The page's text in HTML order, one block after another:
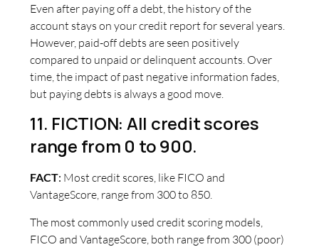
Even after paying off a debt, the history of the
account stays on your credit report for several years.
However, paid-off debts are seen positively
compared to unpaid or delinquent accounts. Over
time, the impact of past negative information fades,
but paying debts is always a good move.
11. FICTION: All credit scores
range from 0 to 900.
FACT: Most credit scores, like FICO and
VantageScore, range from 300 to 850.
The most commonly used credit scoring models,
FICO and VantageScore, both range from 300 (poor)